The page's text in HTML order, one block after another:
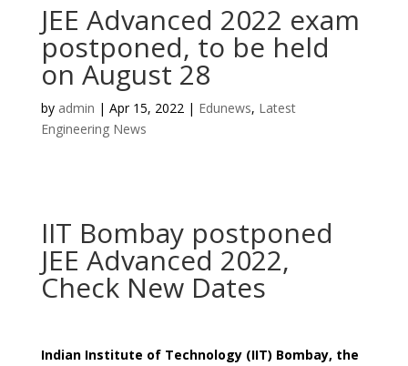
JEE Advanced 2022 exam
postponed, to be held
on August 28
by admin | Apr 15, 2022| Edunews, Latest
Engineering News
IIT Bombay postponed
JEE Advanced 2022,
Check New Dates
Indian Institute of Technology (IIT) Bombay, the